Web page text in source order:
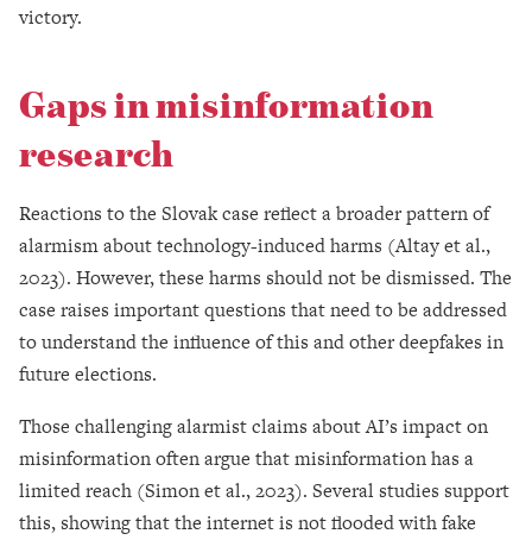
victory.
Gaps in misinformation
research
Reactions to the Slovak case reflect a broader pattern of
alarmism about technology-induced harms (Altay et al.,
2023). However, these harms should not be dismissed. The
case raises important questions that need to be addressed
to understand the influence of this and other deepfakes in
future elections.
Those challenging alarmist claims about AI’s impact on
misinformation often argue that misinformation has a
limited reach (Simon et al., 2023). Several studies support
this, showing that the internet is not flooded with fake